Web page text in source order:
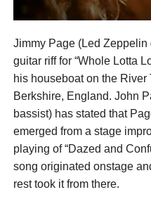
Jimmy Page (Led
guitar riff for “Whole Lotta
his houseboat on the
Berkshire, England. John
bassist) has stated that
emerged from a stage
playing of “Dazed and
song originated onstage
rest took it from there.